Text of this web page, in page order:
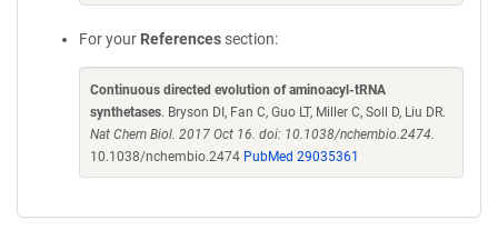
For your References section:
Continuous directed evolution of aminoacyl-tRNA
synthetases. Bryson DI, Fan C, Guo LT, Miller C, Soll D, Liu DR.
Nat Chem Biol. 2017 Oct 16. doi: 10.1038/nchembio.2474.
10.1038/nchembio.2474 PubMed 29035361